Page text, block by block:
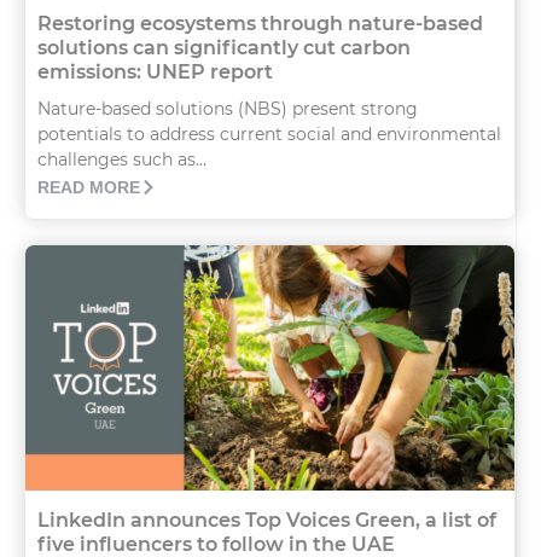
Restoring ecosystems through nature-based
solutions can significantly cut carbon
emissions: UNEP report
Nature-based solutions (NBS) present strong
potentials to address current social and environmental
challenges such as...
READ MORE
LinkedIn announces Top Voices Green, a list of
five influencers to follow in the UAE